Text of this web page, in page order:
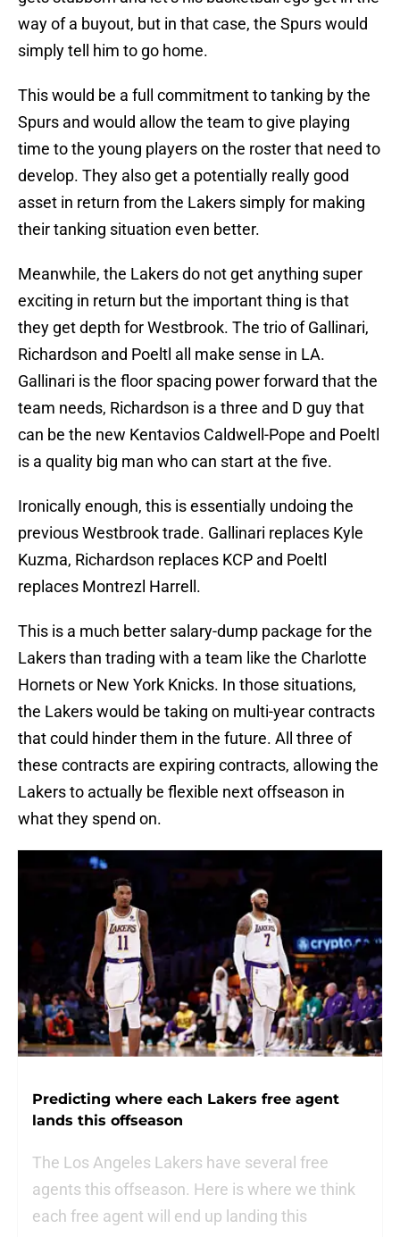
way of a buyout, but in that case, the Spurs would
simply tell him to go home.
This would be a full commitment to tanking by the
Spurs and would allow the team to give playing
time to the young players on the roster that need to
develop. They also get a potentially really good
asset in return from the Lakers simply for making
their tanking situation even better.
Meanwhile, the Lakers do not get anything super
exciting in return but the important thing is that
they get depth for Westbrook. The trio of Gallinari,
Richardson and Poeltl all make sense in LA.
Gallinari is the floor spacing power forward that the
team needs, Richardson is a three and D guy that
can be the new Kentavios Caldwell-Pope and Poeltl
is a quality big man who can start at the five.
Ironically enough, this is essentially undoing the
previous Westbrook trade. Gallinari replaces Kyle
Kuzma, Richardson replaces KCP and Poeltl
replaces Montrezl Harrell.
This is a much better salary-dump package for the
Lakers than trading with a team like the Charlotte
Hornets or New York Knicks. In those situations,
the Lakers would be taking on multi-year contracts
that could hinder them in the future. All three of
these contracts are expiring contracts, allowing the
Lakers to actually be flexible next offseason in
what they spend on.
Predicting where each Lakers free agent
lands this offseason
The Los Angeles Lakers have several free
agents this offseason. Here is where we think
each free agent will end up landing this